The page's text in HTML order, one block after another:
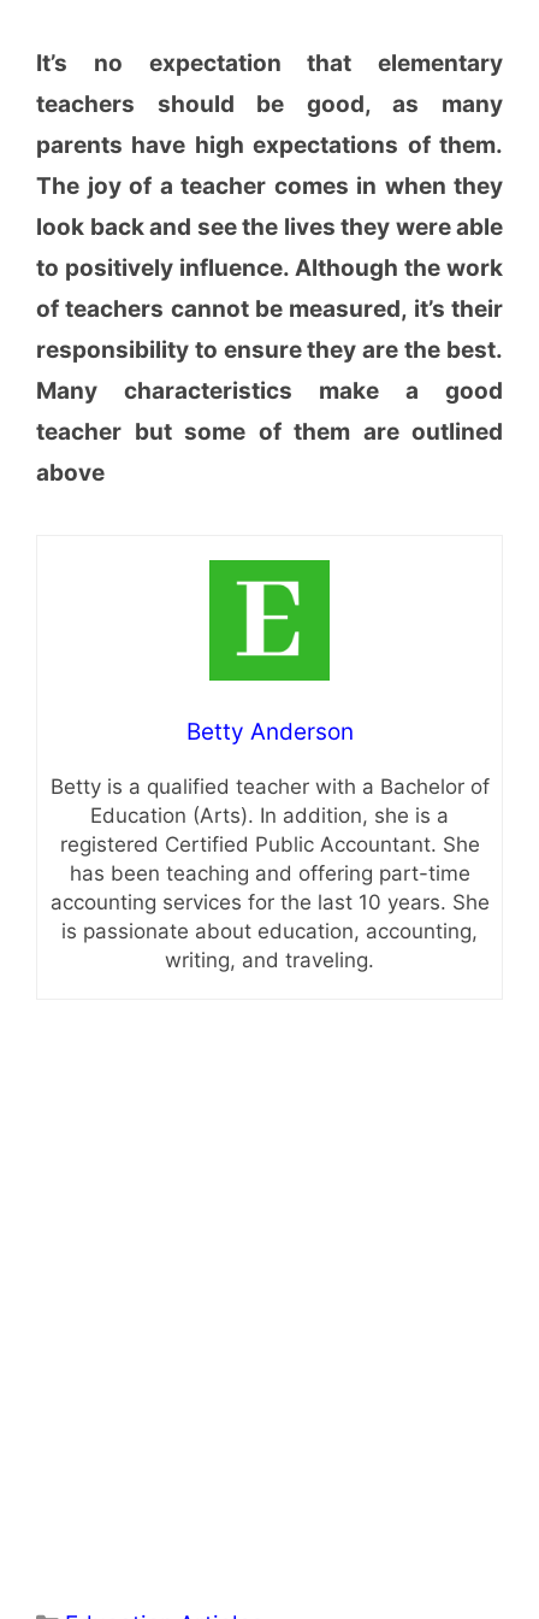
It’s no expectation that elementary
teachers should be good, as many
parents have high expectations of them.
The joy of a teacher comes in when they
look back and see the lives they were able
to positively influence. Although the work
of teachers cannot be measured, it’s their
responsibility to ensure they are the best.
Many characteristics make a good
teacher but some of them are outlined
above
Betty Anderson
Betty is a qualified teacher with a Bachelor of
Education (Arts). In addition, she is a
registered Certified Public Accountant. She
has been teaching and offering part-time
accounting services for the last 10 years. She
is passionate about education, accounting,
writing, and traveling.